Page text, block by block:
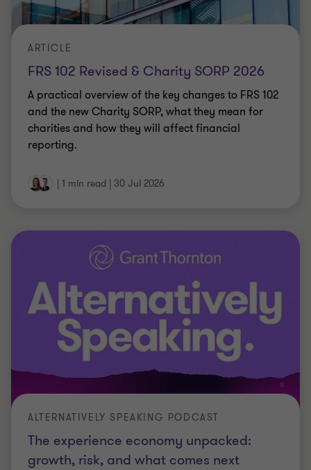
FRS 102 Revised & Charity SORP 2026
ARTICLE
A practical overview of the key changes to FRS 102
and the new Charity SORP, what they mean for
charities and how they will affect financial
reporting.
| 1 min read | 30 Jul 2026
The experience economy unpacked:
growth, risk, and what comes next
ALTERNATIVELY SPEAKING PODCAST